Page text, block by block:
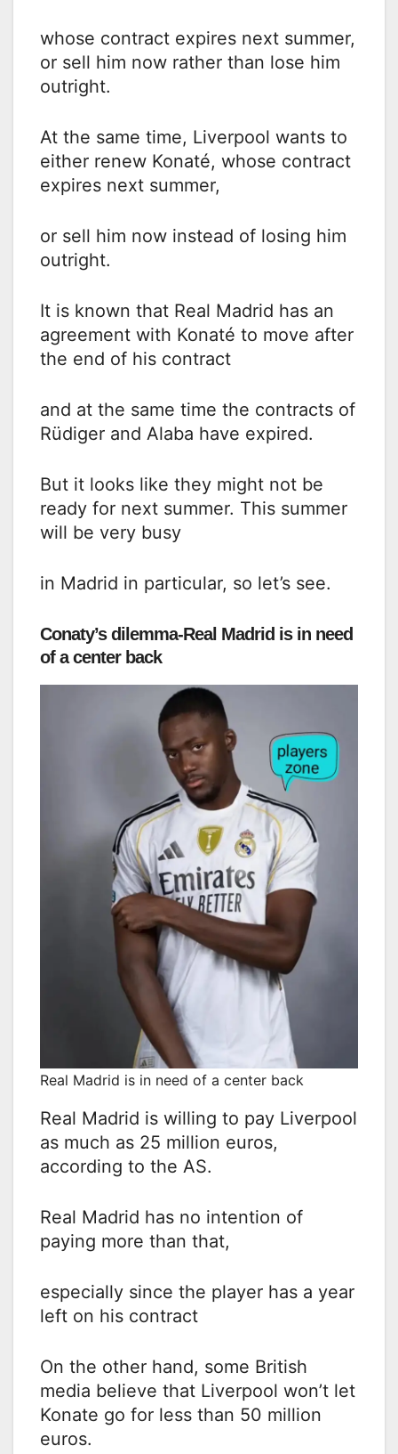
whose contract expires next summer,
or sell him now rather than lose him
outright.
At the same time, Liverpool wants to
either renew Konaté, whose contract
expires next summer,
or sell him now instead of losing him
outright.
It is known that Real Madrid has an
agreement with Konaté to move after
the end of his contract
and at the same time the contracts of
Rüdiger and Alaba have expired.
But it looks like they might not be
ready for next summer. This summer
will be very busy
in Madrid in particular, so let’s see.
Conaty’s dilemma-Real Madrid is in need
of a center back
Real Madrid is in need of a center back
Real Madrid is willing to pay Liverpool
as much as 25 million euros,
according to the AS.
Real Madrid has no intention of
paying more than that,
especially since the player has a year
left on his contract
On the other hand, some British
media believe that Liverpool won’t let
Konate go for less than 50 million
euros.